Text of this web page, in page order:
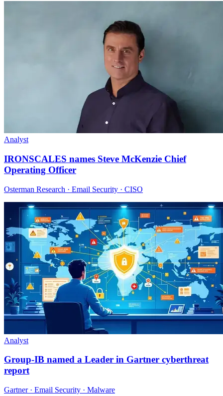
Analyst
IRONSCALES names Steve McKenzie Chief
Operating Officer
Osterman Research · Email Security · CISO
Analyst
Group-IB named a Leader in Gartner cyberthreat
report
Gartner · Email Security · Malware